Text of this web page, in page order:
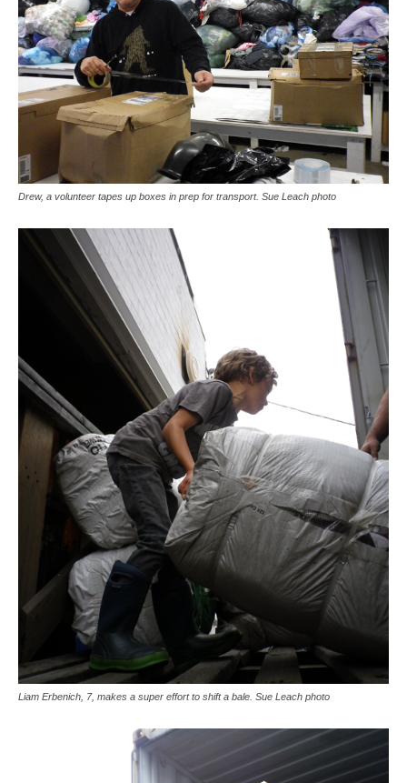
Drew, a volunteer tapes up boxes in prep for transport. Sue Leach photo
Liam Erbenich, 7, makes a super effort to shift a bale. Sue Leach photo